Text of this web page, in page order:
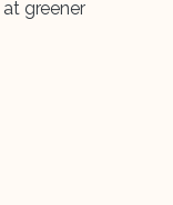
greener